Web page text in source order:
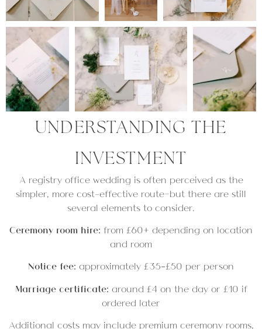
UNDERSTANDING THE
INVESTMENT
A registry office wedding is often perceived as the
simpler, more cost-effective route—but there are still
several elements to consider.
Ceremony room hire: from £60+ depending on location
and room
Notice fee: approximately £35–£50 per person
Marriage certificate: around £4 on the day or £10 if
ordered later
Additional costs may include premium ceremony rooms,